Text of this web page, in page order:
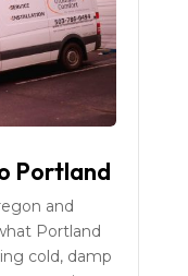
Portland
and
Portland
cold, damp